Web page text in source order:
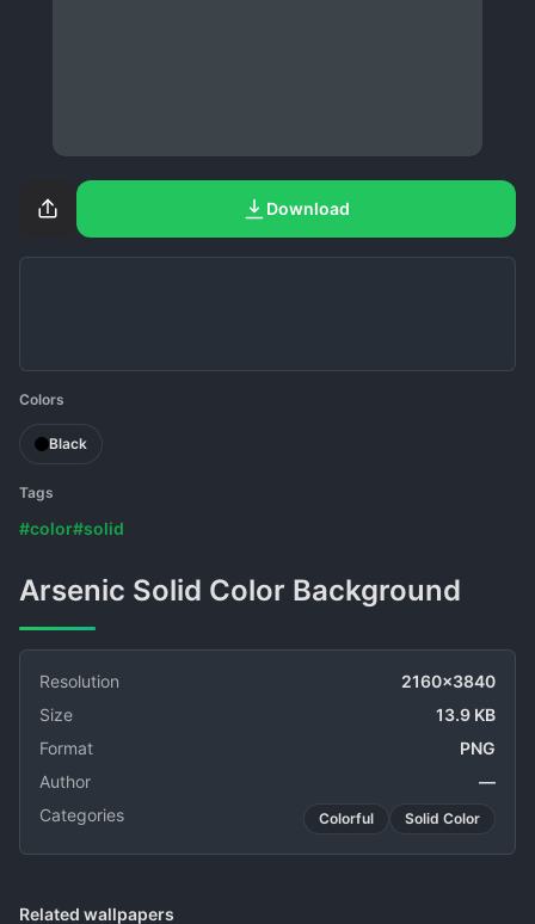
Download
Colors
Black
Tags
#color#solid
Arsenic Solid Color Background
Resolution
2160x3840
Size
13.9 KB
Format
PNG
Author
—
Categories
Colorful Solid Color
Related wallpapers